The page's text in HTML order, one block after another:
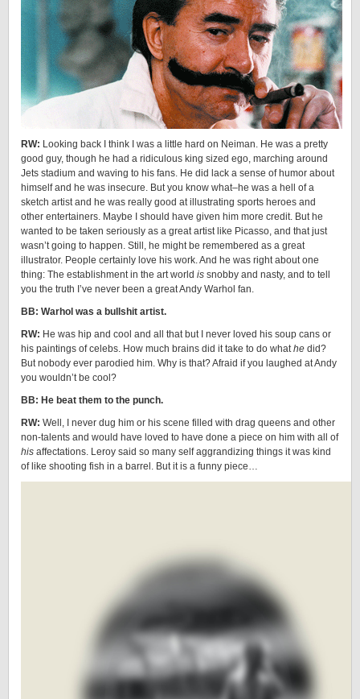
RW: Looking back I think I was a little hard on Neiman. He was a pretty
good guy, though he had a ridiculous king sized ego, marching around
Jets stadium and waving to his fans. He did lack a sense of humor about
himself and he was insecure. But you know what–he was a hell of a
sketch artist and he was really good at illustrating sports heroes and
other entertainers. Maybe I should have given him more credit. But he
wanted to be taken seriously as a great artist like Picasso, and that just
wasn’t going to happen. Still, he might be remembered as a great
illustrator. People certainly love his work. And he was right about one
thing: The establishment in the art world is snobby and nasty, and to tell
you the truth I’ve never been a great Andy Warhol fan.
BB: Warhol was a bullshit artist.
RW: He was hip and cool and all that but I never loved his soup cans or
his paintings of celebs. How much brains did it take to do whathe did?
But nobody ever parodied him. Why is that? Afraid if you laughed at Andy
you wouldn’t be cool?
BB: He beat them to the punch.
RW: Well, I never dug him or his scene filled with drag queens and other
non-talents and would have loved to have done a piece on him with all of
his affectations. Leroy said so many self aggrandizing things it was kind
of like shooting fish in a barrel. But it is a funny piece…